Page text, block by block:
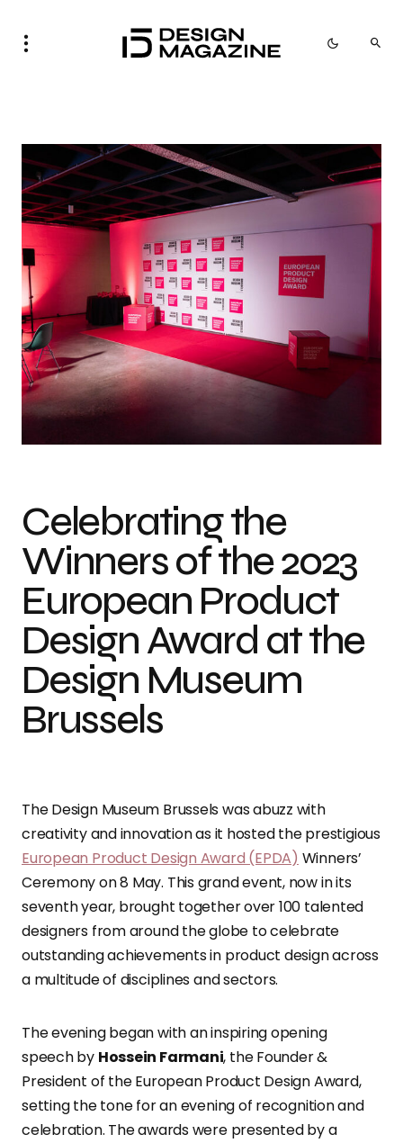
Celebrating the
Winners of the 2023
European Product
Design Award at the
Design Museum
Brussels
The Design Museum Brussels was abuzz with
creativity and innovation as it hosted the prestigious
European Product Design Award (EPDA) Winners’
Ceremony on 8 May. This grand event, now in its
seventh year, brought together over 100 talented
designers from around the globe to celebrate
outstanding achievements in product design across
a multitude of disciplines and sectors.
The evening began with an inspiring opening
speech by Hossein Farmani, the Founder &
President of the European Product Design Award,
setting the tone for an evening of recognition and
celebration. The awards were presented by a